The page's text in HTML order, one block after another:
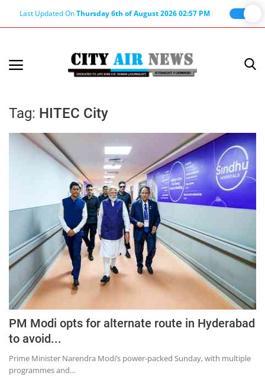
Last Updated OnThursday 6th of August 2026 02:57 PM
Terms & Conditions
About Editor
Privacy Policy
Punjab
Haryana-Himachal
Business
Education
Sports
Lifestyle
Entertainment
Opinion
Tag: HITEC City
PM Modi opts for alternate route in Hyderabad
to avoid...
Prime Minister Narendra Modi’s power-packed Sunday, with multiple
programmes and...